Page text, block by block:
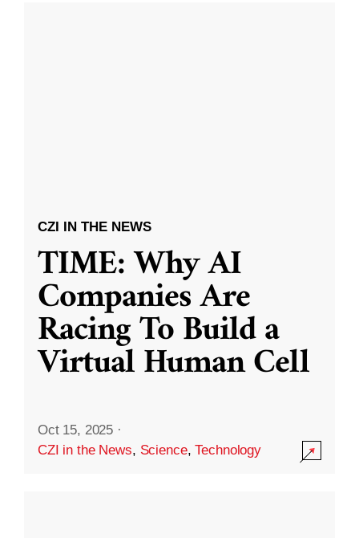
CZI IN THE NEWS
TIME: Why AI
Companies Are
Racing To Build a
Virtual Human Cell
Oct 15, 2025 ·
CZI in the News, Science,Technology